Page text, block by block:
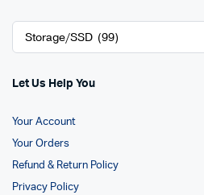
Let Us Help You
Your Account
Your Orders
Refund & Return Policy
Privacy Policy